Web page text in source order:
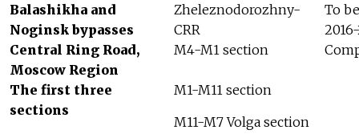
Balashikha and
Noginsk bypasses
Zheleznodorozhny-
CRR
To
Central Ring Road,
Moscow Region
M4-M1 section
The first three
sections
M1-M11 section
M11-M7 Volga section